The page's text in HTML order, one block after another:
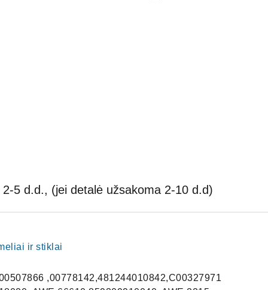
5 d.d., (jei detalė užsakoma 2-10 d.d)
ir stiklai
,00778142,481244010842,C00327971